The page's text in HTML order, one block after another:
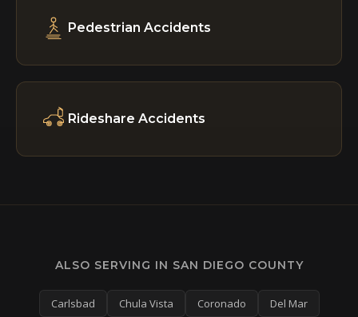
Pedestrian Accidents
Rideshare Accidents
ALSO SERVING IN SAN DIEGO COUNTY
Carlsbad Chula Vista Coronado
Del Mar